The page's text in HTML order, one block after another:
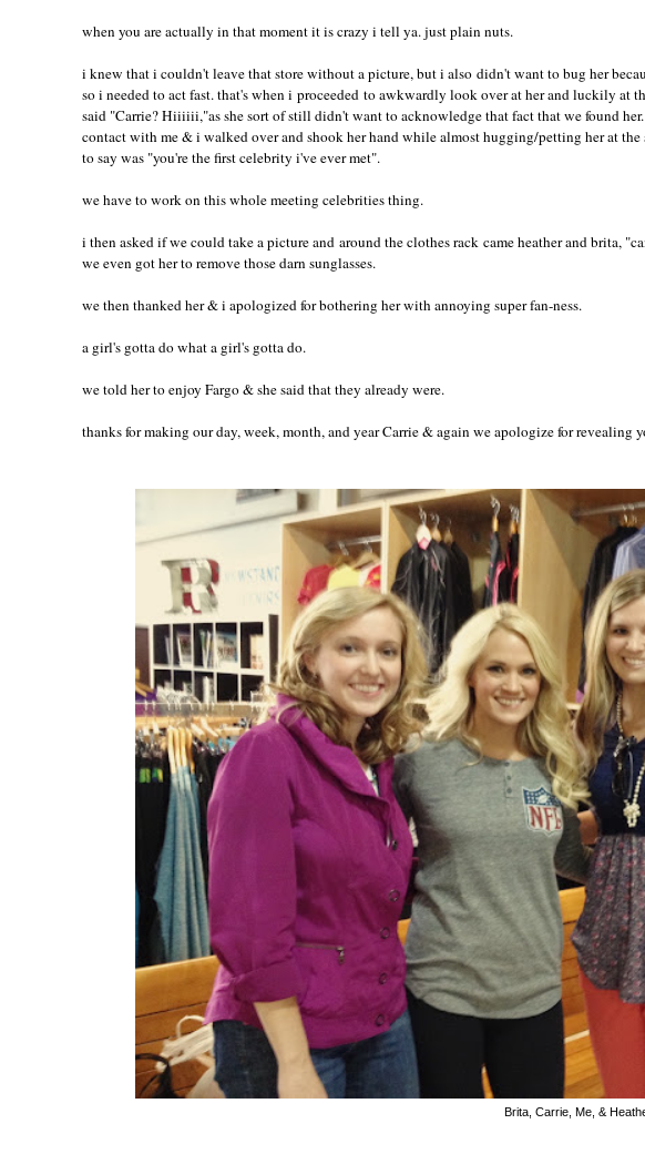
when you are actually in that moment it is crazy i tell ya. just plain nuts.
i knew that i couldn't leave that store without a picture, but i also didn't want to bug her
so i needed to act fast. that's when i proceeded to awkwardly look over at her and luckily at
said "Carrie? Hiiiiii,"as she sort of still didn't want to acknowledge that fact that we found
contact with me & i walked over and shook her hand while almost hugging/petting her at
to say was "you're the first celebrity i've ever met".
we have to work on this whole meeting celebrities thing.
i then asked if we could take a picture and around the clothes rack came heather and brita,
we even got her to remove those darn sunglasses.
we then thanked her & i apologized for bothering her with annoying super fan-ness.
a girl's gotta do what a girl's gotta do.
we told her to enjoy Fargo & she said that they already were.
thanks for making our day, week, month, and year Carrie & again we apologize for revealing
Brita, Carrie, Me, &